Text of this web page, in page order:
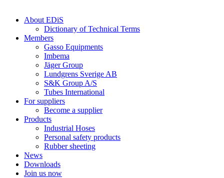
About EDiS
Dictionary of Technical Terms
Members
Gasso Equipments
Imbema
Jäger Group
Lundgrens Sverige AB
S&K Group A/S
Tubes International
For suppliers
Become a supplier
Products
Industrial Hoses
Personal safety products
Rubber sheeting
News
Downloads
Join us now